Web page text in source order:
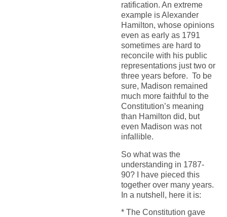
ratification. An extreme
example is Alexander
Hamilton, whose opinions
even as early as 1791
sometimes are hard to
reconcile with his public
representations just two or
three years before. To be
sure, Madison remained
much more faithful to the
Constitution’s meaning
than Hamilton did, but
even Madison was not
infallible.
So what was the
understanding in 1787-
90? I have pieced this
together over many years.
In a nutshell, here it is:
* The Constitution gave